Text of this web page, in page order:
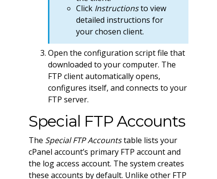
Click Instructionsto view
detailed instructions for
your chosen client.
Open the configuration script file that
downloaded to your computer. The
FTP client automatically opens,
configures itself, and connects to your
FTP server.
Special FTP Accounts
The Special FTP Accountstable lists your
cPanel account’s primary FTP account and
the log access account. The system creates
these accounts by default. Unlike other FTP